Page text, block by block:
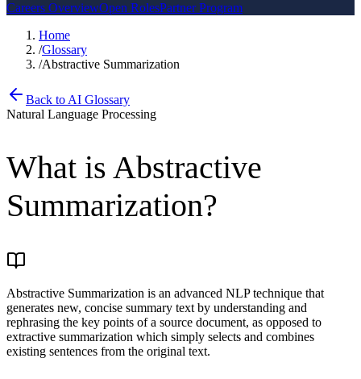
Careers OverviewOpen RolesPartner Program
Home
/Glossary
/Abstractive Summarization
Back to AI Glossary
Natural Language Processing
What is Abstractive
Summarization?
Abstractive Summarization is an advanced NLP technique that
generates new, concise summary text by understanding and
rephrasing the key points of a source document, as opposed to
extractive summarization which simply selects and combines
existing sentences from the original text.